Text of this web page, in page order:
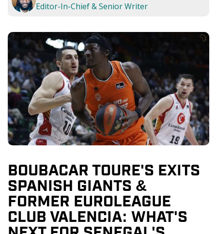
Editor-In-Chief & Senior Writer
BOUBACAR TOURE'S EXITS
SPANISH GIANTS &
FORMER EUROLEAGUE
CLUB VALENCIA: WHAT'S